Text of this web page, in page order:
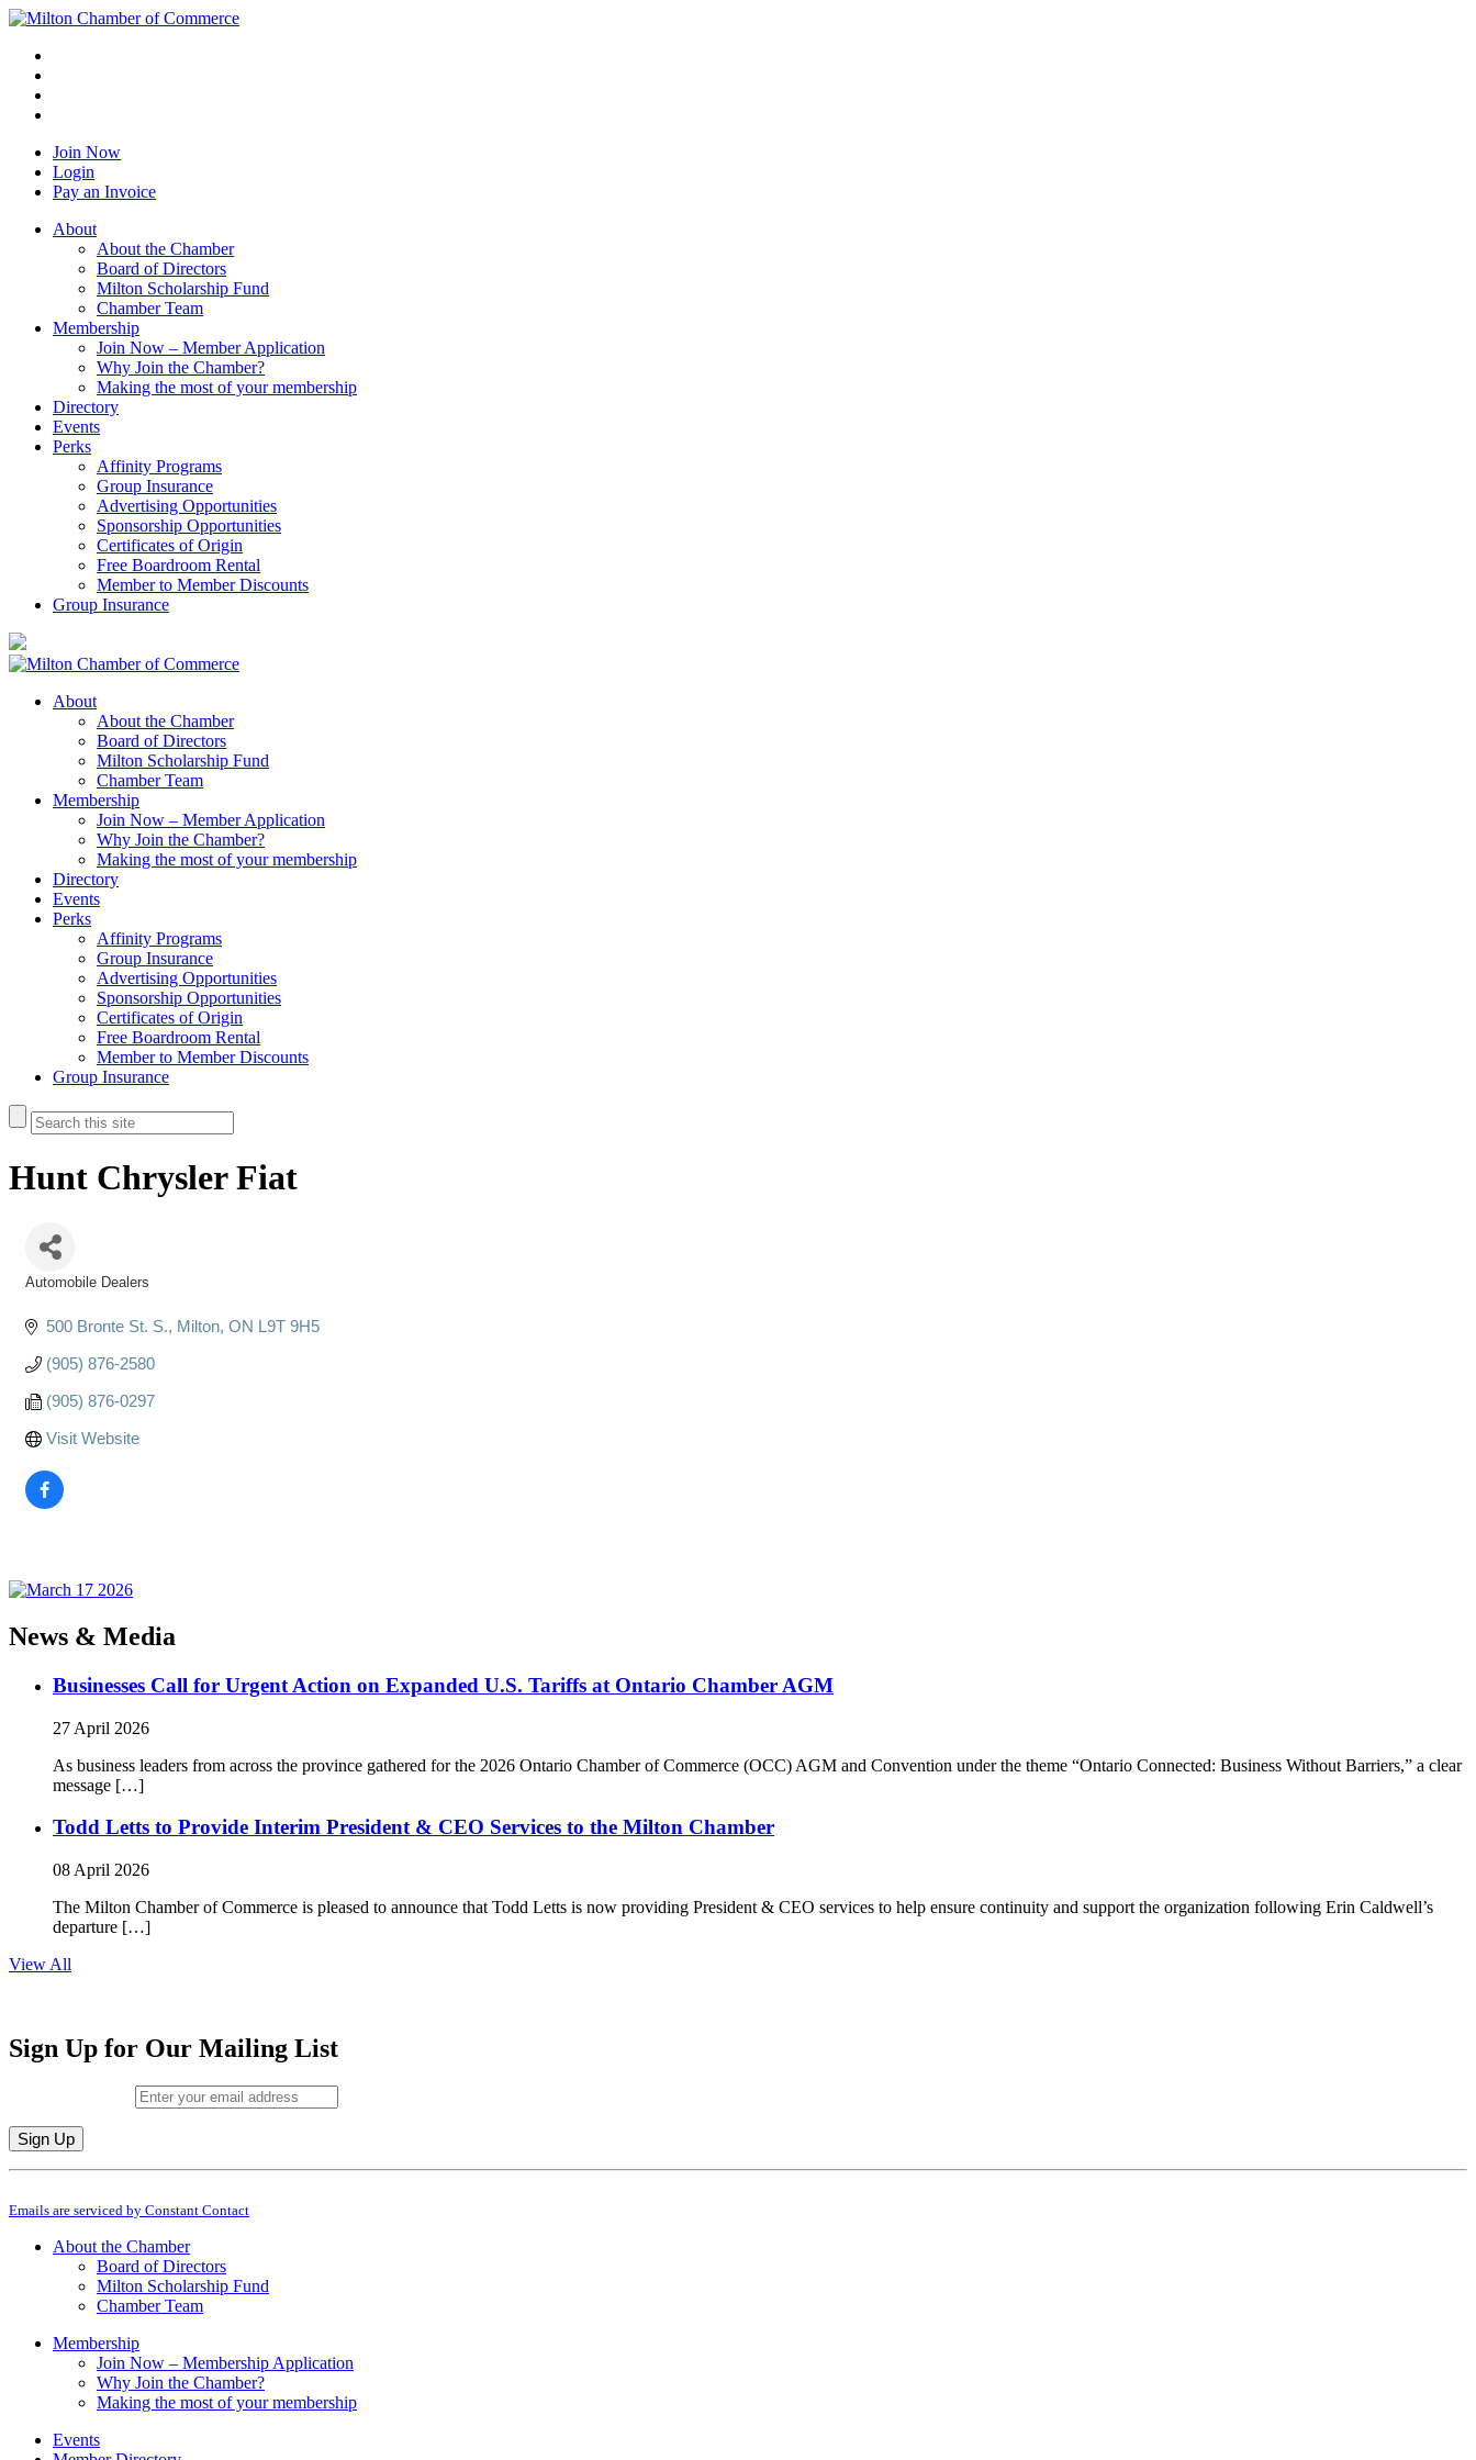
Join Now
Login
Pay an Invoice
About
About the Chamber
Board of Directors
Milton Scholarship Fund
Chamber Team
Membership
Join Now – Member Application
Why Join the Chamber?
Making the most of your membership
Directory
Events
Perks
Affinity Programs
Group Insurance
Advertising Opportunities
Sponsorship Opportunities
Certificates of Origin
Free Boardroom Rental
Member to Member Discounts
Group Insurance
About
About the Chamber
Board of Directors
Milton Scholarship Fund
Chamber Team
Membership
Join Now – Member Application
Why Join the Chamber?
Making the most of your membership
Directory
Events
Perks
Affinity Programs
Group Insurance
Advertising Opportunities
Sponsorship Opportunities
Certificates of Origin
Free Boardroom Rental
Member to Member Discounts
Group Insurance
Hunt Chrysler Fiat
Automobile Dealers
500 Bronte St. S. Milton ON L9T 9H5
(905) 876-2580
(905) 876-0297
Visit Website
News & Media
Businesses Call for Urgent Action on Expanded U.S. Tariffs at Ontario Chamber AGM
27 April 2026
As business leaders from across the province gathered for the 2026 Ontario Chamber of Commerce (OCC) AGM and Convention under the theme “Ontario Connected: Business Without Barriers,” a clear
message […]
Todd Letts to Provide Interim President & CEO Services to the Milton Chamber
08 April 2026
The Milton Chamber of Commerce is pleased to announce that Todd Letts is now providing President & CEO services to help ensure continuity and support the organization following Erin Caldwell’s
departure […]
View All
Sign Up for Our Mailing List
Constant
Use.
leave
Emails are serviced by Constant Contact
About the Chamber
Board of Directors
Milton Scholarship Fund
Chamber Team
Membership
Join Now – Membership Application
Why Join the Chamber?
Making the most of your membership
Events